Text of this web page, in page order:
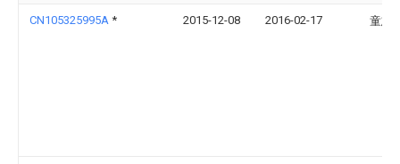
CN105325995A * 2015-12-08 2016-02-17 童志